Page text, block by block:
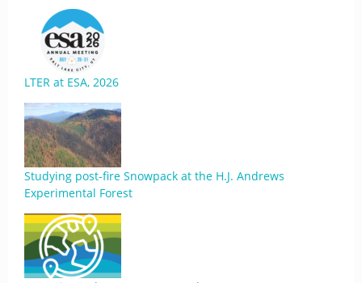
LTER at ESA, 2026
Studying post-fire Snowpack at the H.J. Andrews
Experimental Forest